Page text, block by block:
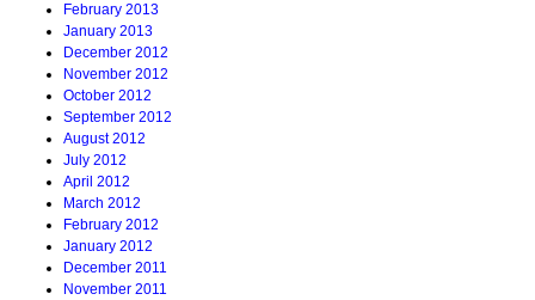
February 2013
January 2013
December 2012
November 2012
October 2012
September 2012
August 2012
July 2012
April 2012
March 2012
February 2012
January 2012
December 2011
November 2011